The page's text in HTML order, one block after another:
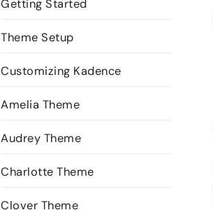
Getting Started
Theme Setup
Customizing Kadence
Amelia Theme
Audrey Theme
Charlotte Theme
Clover Theme